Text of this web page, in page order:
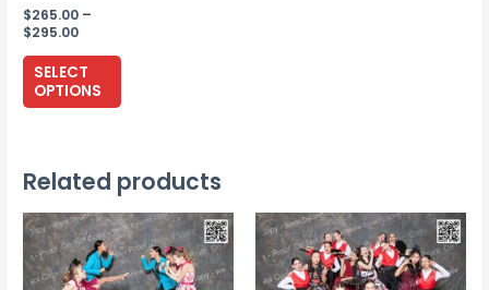
$265.00 –
$295.00Price
$265.00
through
$295.00
SELECT
OPTIONS
This
variants.
The
options
may
be
Related products